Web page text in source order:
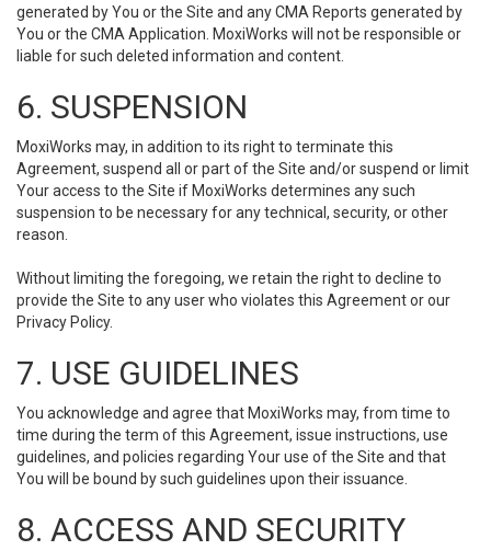
generated by You or the Site and any CMA Reports generated by
You or the CMA Application. MoxiWorks will not be responsible or
liable for such deleted information and content.
6. SUSPENSION
MoxiWorks may, in addition to its right to terminate this
Agreement, suspend all or part of the Site and/or suspend or limit
Your access to the Site if MoxiWorks determines any such
suspension to be necessary for any technical, security, or other
reason.
Without limiting the foregoing, we retain the right to decline to
provide the Site to any user who violates this Agreement or our
Privacy Policy.
7. USE GUIDELINES
You acknowledge and agree that MoxiWorks may, from time to
time during the term of this Agreement, issue instructions, use
guidelines, and policies regarding Your use of the Site and that
You will be bound by such guidelines upon their issuance.
8. ACCESS AND SECURITY